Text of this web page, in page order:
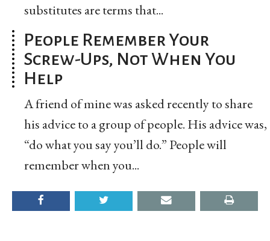
substitutes are terms that...
People Remember Your
Screw-Ups, Not When You
Help
A friend of mine was asked recently to share
his advice to a group of people. His advice was,
“do what you say you’ll do.” People will
remember when you...